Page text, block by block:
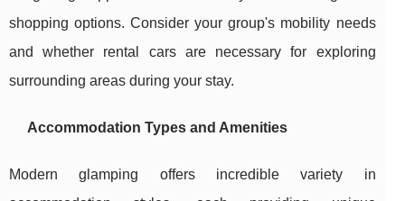
shopping options. Consider your group's mobility needs
and whether rental cars are necessary for exploring
surrounding areas during your stay.
Accommodation Types and Amenities
Modern glamping offers incredible variety in